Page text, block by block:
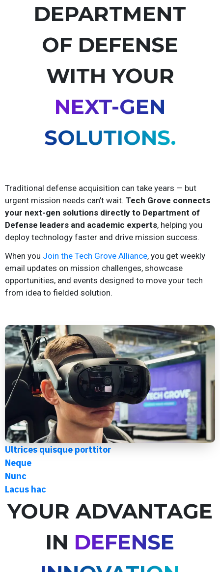
DEPARTMENT
OF DEFENSE
WITH YOUR
NEXT-GEN
SOLUTIONS.
Traditional defense acquisition can take years — but
urgent mission needs can’t wait. Tech Grove connects
your next-gen solutions directly to Department of
Defense leaders and academic experts, helping you
deploy technology faster and drive mission success.
When you Join the Tech Grove Alliance, you get weekly
email updates on mission challenges, showcase
opportunities, and events designed to move your tech
from idea to fielded solution.
Ultrices quisque porttitor
Neque
Lacus hac
YOUR ADVANTAGE
INDEFENSE